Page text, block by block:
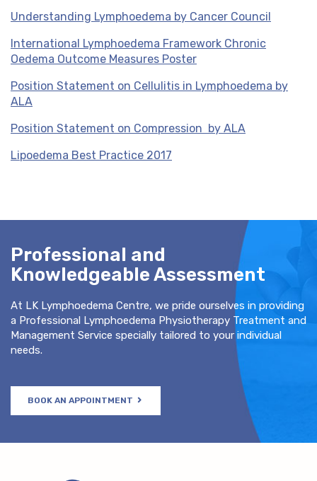
Understanding Lymphoedema by Cancer Council
International Lymphoedema Framework Chronic
Oedema Outcome Measures Poster
Position Statement on Cellulitis in Lymphoedema by
ALA
Position Statement on Compression by ALA
Lipoedema Best Practice 2017
Professional and
Knowledgeable Assessment
At LK Lymphoedema Centre, we pride ourselves in providing
a Professional Lymphoedema Physiotherapy Treatment and
Management Service specially tailored to your individual
needs.
BOOK AN APPOINTMENT